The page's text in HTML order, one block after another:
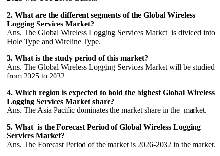
2. What are the different segments of the Global Wireless
Logging Services Market?
Ans. The Global Wireless Logging Services Market is divided into
Hole Type and Wireline Type.
3. What is the study period of this market?
Ans. The Global Wireless Logging Services Market will be studied
from 2025 to 2032.
4. Which region is expected to hold the highest Global Wireless
Logging Services Market share?
Ans. The Asia Pacific dominates the market share in the market.
5. What is the Forecast Period of Global Wireless Logging
Services Market?
Ans. The Forecast Period of the market is 2026-2032 in the market.